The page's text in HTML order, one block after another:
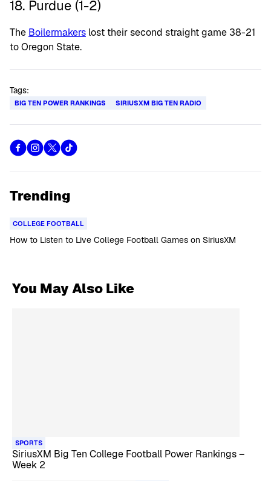
18. Purdue (1-2)
The Boilermakers lost their second straight game 38-21
to Oregon State.
Tags:
BIG TEN POWER RANKINGS SIRIUSXM BIG TEN RADIO
Trending
COLLEGE FOOTBALL
How to Listen to Live College Football Games on SiriusXM
You May Also Like
SPORTS
SiriusXM Big Ten College Football Power Rankings –
Week 2